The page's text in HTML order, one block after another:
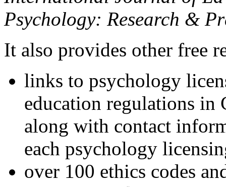
Psychology: Research &
It also provides other free
links to psychology
education regulations in
along with contact
each psychology
over 100 ethics codes